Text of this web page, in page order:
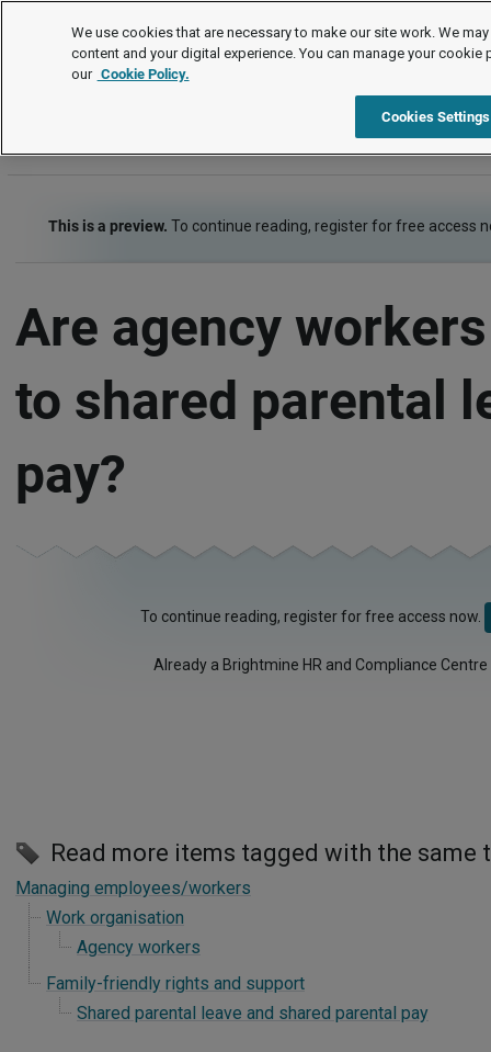
FAQs
Family-friendly pay
This is a preview. To continue reading, register for free access
Are agency
to shared parental
pay?
To continue reading, register for free access now.
Already a Brightmine HR and Compliance
Read more items tagged with the same
Managing employees/workers
Work organisation
Agency workers
Family-friendly rights and support
Shared parental leave and shared parental pay
We use cookies that are necessary to make our site work. We
content and your digital experience. You can manage your cookie
our Cookie Policy.
Cookies Settings